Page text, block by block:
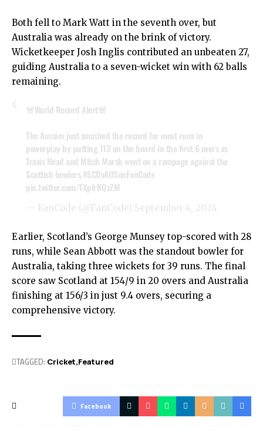
Both fell to Mark Watt in the seventh over, but
Australia was already on the brink of victory.
Wicketkeeper Josh Inglis contributed an unbeaten 27,
guiding Australia to a seven-wicket win with 62 balls
remaining.
🚨World Record Alert🚨
The Aussies just smashed the record for most runs in
powerplay by putting 113 on the board in the first 6 overs as
Travis Head and Mitch Marsh went on a rampage against the
Scottish bowlers.#SCOvAUSonFanCode
pic.twitter.com/TXplrKQzZM
— FanCode (@FanCode) September 4, 2024
Earlier, Scotland’s George Munsey top-scored with 28
runs, while Sean Abbott was the standout bowler for
Australia, taking three wickets for 39 runs. The final
score saw Scotland at 154/9 in 20 overs and Australia
finishing at 156/3 in just 9.4 overs, securing a
comprehensive victory.
TAGGED: Cricket Featured
Facebook